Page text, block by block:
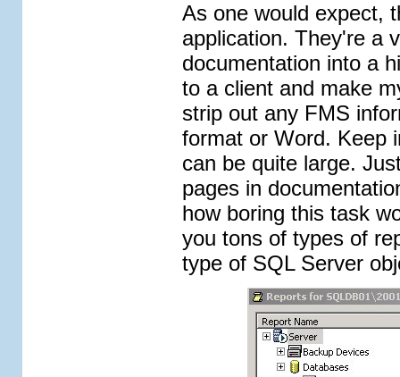
As one would expect,
application. They're a
documentation into a
to a client and make
strip out any FMS
format or Word. Keep
can be quite large.
pages in
how boring this task
you tons of types of
type of SQL Server